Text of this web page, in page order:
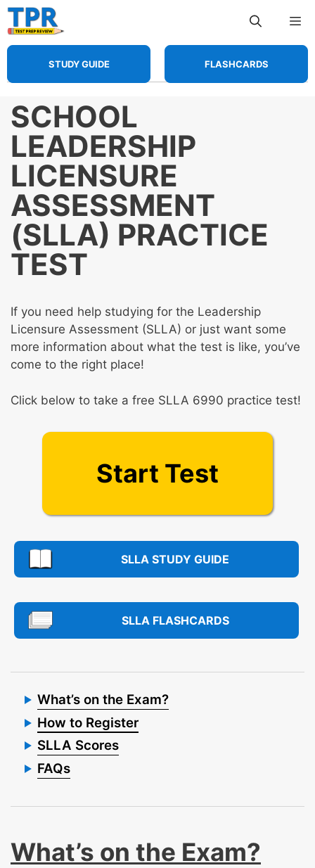
Skip
to
content
STUDY GUIDE FLASHCARDS
SCHOOL
LEADERSHIP
LICENSURE
ASSESSMENT
(SLLA) PRACTICE
TEST
If you need help studying for the Leadership
Licensure Assessment (SLLA) or just want some
more information about what the test is like, you’ve
come to the right place!
Click below to take a free SLLA 6990 practice test!
Start Test
SLLA STUDY GUIDE
SLLA FLASHCARDS
What’s on the Exam?
How to Register
SLLA Scores
FAQs
What’s on the Exam?